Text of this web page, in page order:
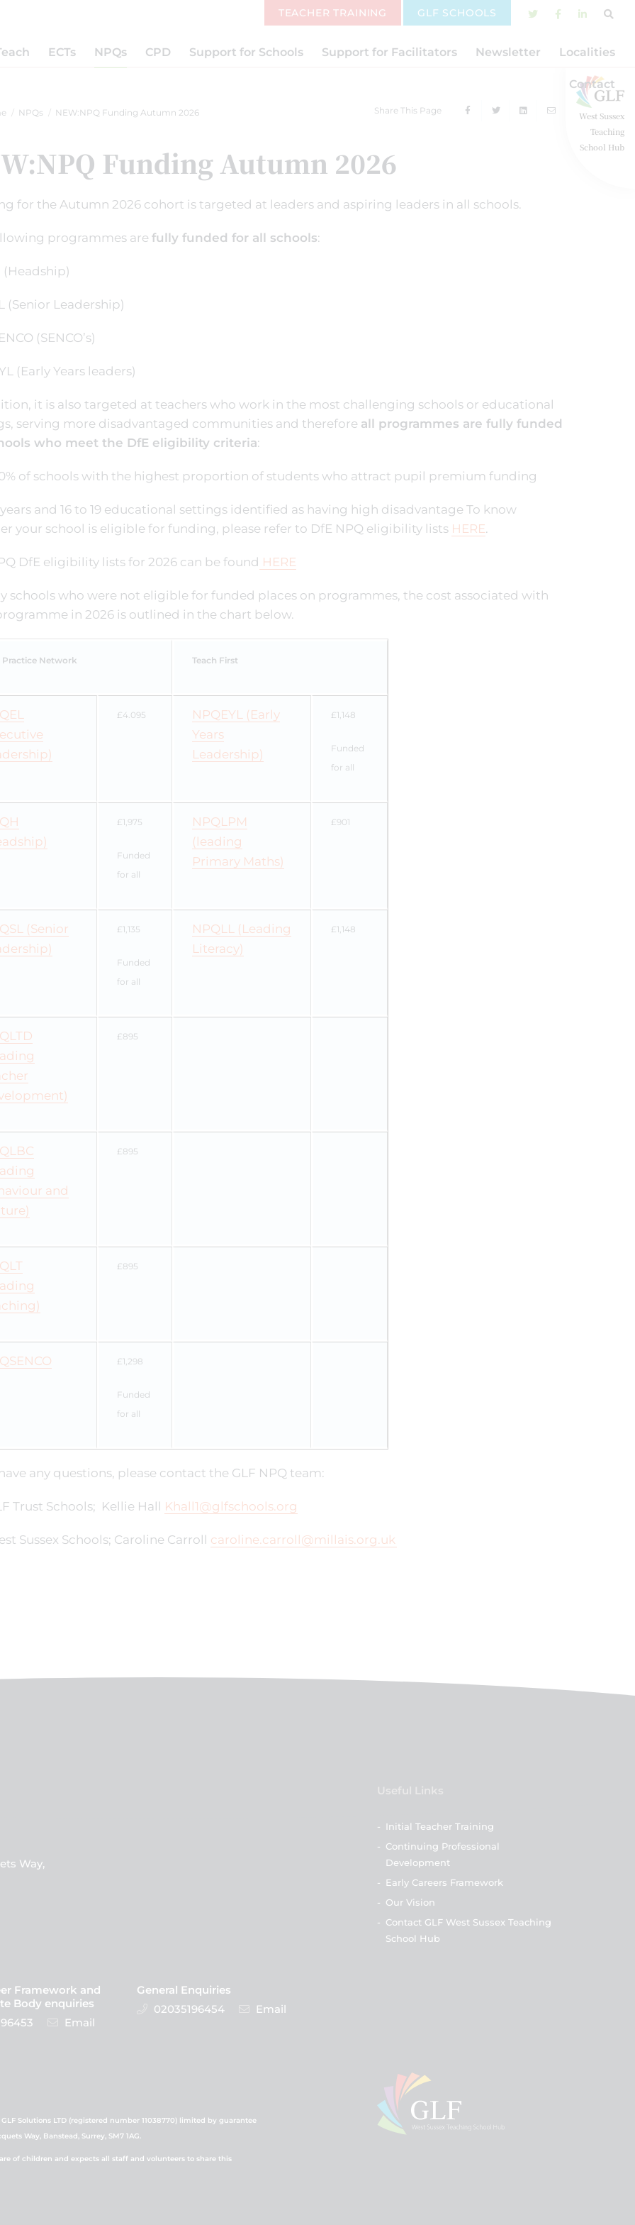
West Sussex
Teaching
School Hub
TEACHER TRAINING GLF SCHOOLS
ECTs NPQs CPD Support for Schools Support for Facilitators Newsletter Localities
Contact
NPQs NEW:NPQ Funding Autumn 2026 Share This Page
Funding Autumn 2026
for the Autumn 2026 cohort is targeted at leaders and aspiring leaders in all schools.
programmes are fully funded for all schools:
(Headship)
(Senior Leadership)
(SENCO’s)
(Early Years leaders)
it is also targeted at teachers who work in the most challenging schools or educational
serving more disadvantaged communities and therefore all programmes are fully funded
who meet the DfE eligibility criteria:
of schools with the highest proportion of students who attract pupil premium funding
years and 16 to 19 educational settings identified as having high disadvantage To know
your school is eligible for funding, please refer to DfE NPQ eligibility lists HERE.
DfE eligibility lists for 2026 can be found HERE
schools who were not eligible for funded places on programmes, the cost associated with
in 2026 is outlined in the chart below.
Practice Network Teach First
£4.095
NPQEYL (Early
Years
Leadership)
£1,148
Funded
for all
£1,975
Funded
for all
NPQLPM
(leading
Primary Maths)
£901
(Senior
£1,135
Funded
for all
NPQLL (Leading
Literacy)
£1,148
£895
and
£895
£895
£1,298
Funded
for all
any questions, please contact the GLF NPQ team:
Trust Schools; Kellie Hall Khall1@glfschools.org
Sussex Schools; Caroline Carroll caroline.carroll@millais.org.uk
Way,
Useful Links
- Initial Teacher Training
- Continuing Professional
Development
- Early Careers Framework
- Our Vision
- Contact GLF West Sussex Teaching
School Hub
Framework and
Body enquiries
Email
General Enquiries
02035196454
Email
Solutions LTD (registered number 11038770) limited by guarantee
Way, Banstead, Surrey, SM7 1AG.
of children and expects all staff and volunteers to share this